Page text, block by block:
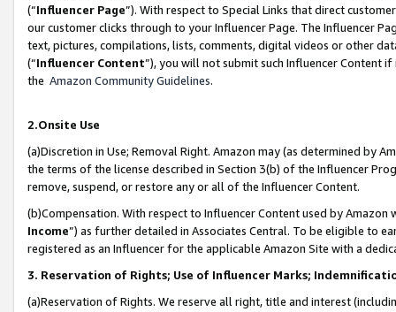
(“Influencer Page”). With respect to Special Links that direct
our customer clicks through to your Influencer Page. The Influencer
text, pictures, compilations, lists, comments, digital videos or other
(“Influencer Content”), you will not submit such Influencer Content
the Amazon Community Guidelines.
2.Onsite Use
(a)Discretion in Use; Removal Right. Amazon may (as determined by
the terms of the license described in Section 3(b) of the Influencer
remove, suspend, or restore any or all of the Influencer Content.
(b)Compensation. With respect to Influencer Content used by
Income”) as further detailed in Associates Central. To be eligible to
registered as an Influencer for the applicable Amazon Site with a
3. Reservation of Rights; Use of Influencer Marks;
(a)Reservation of Rights. We reserve all right, title and interest